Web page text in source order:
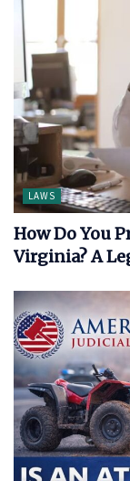
LAWS
How Do You
Virginia? A